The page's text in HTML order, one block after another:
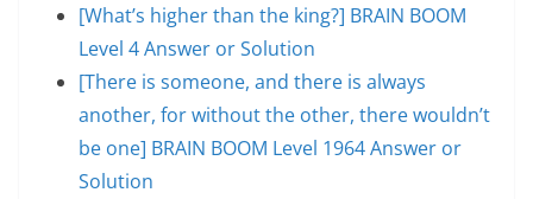
[What’s higher than the king?] BRAIN BOOM
Level 4 Answer or Solution
[There is someone, and there is always
another, for without the other, there wouldn’t
be one] BRAIN BOOM Level 1964 Answer or
Solution